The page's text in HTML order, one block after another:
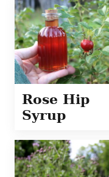
Rose Hip
Syrup